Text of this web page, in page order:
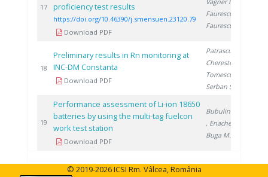
17
proficiency test results
https://doi.org/10.46390/j.smensuen.23120.79
Download PDF
Faurescu I.
Faurescu D.
18
Preliminary results in Rn monitoring at
INC-DM Constanta
Download PDF
Patrascu V.
Cherestes C.
Tomescu M.
Serban S.
19
Performance assessment of Li-ion 18650
batteries by using the multi-tag fuelcon
work test station
Download PDF
Bubulinca C.
, Enache S.
Buga M.
© 2019-2026 ICSI Rm. Vâlcea, România